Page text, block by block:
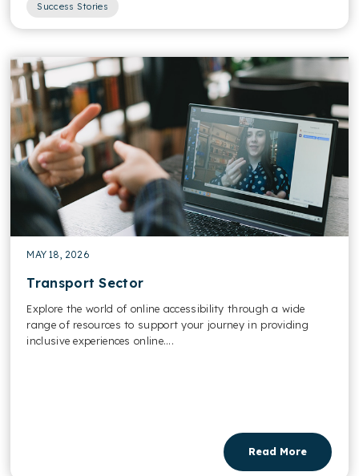
Success Stories
MAY 18, 2026
Transport Sector
Explore the world of online accessibility through a wide
range of resources to support your journey in providing
inclusive experiences online....
Read More